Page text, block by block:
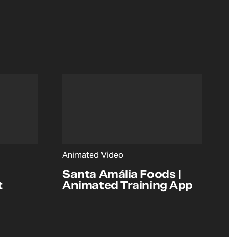
Santa Amália Foods |
Animated Training App
Animated Video